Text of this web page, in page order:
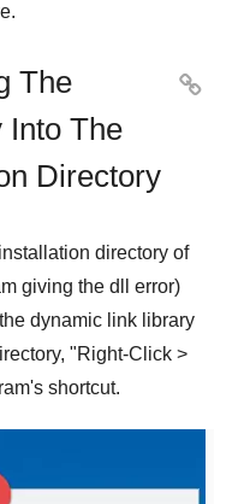
The
Into The
Directory

directory of
giving the dll error)
dynamic link library
"Right-Click >
shortcut.